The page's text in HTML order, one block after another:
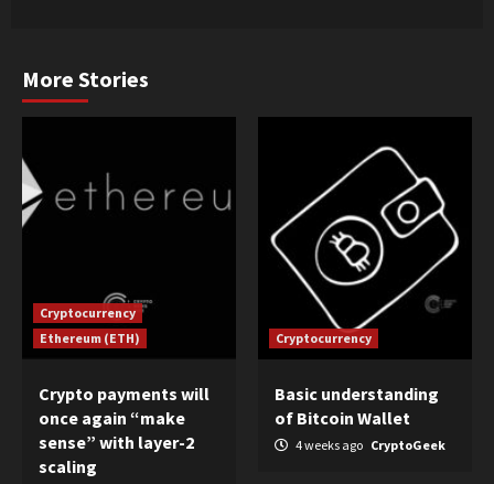
More Stories
Cryptocurrency
Ethereum (ETH)
Crypto payments will
once again “make
sense” with layer-2
scaling
Cryptocurrency
Basic understanding
of Bitcoin Wallet
4 weeks ago CryptoGeek